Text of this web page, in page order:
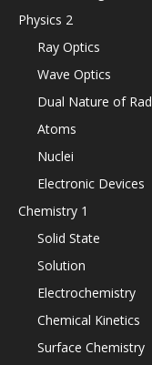
Physics 2
Ray Optics
Wave Optics
Dual Nature of
Atoms
Nuclei
Electronic Devices
Chemistry 1
Solid State
Solution
Electrochemistry
Chemical Kinetics
Surface Chemistry